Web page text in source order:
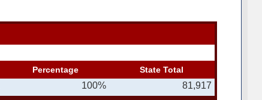
Percentage State Total
100% 81,917